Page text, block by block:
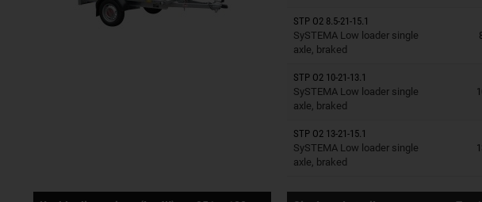
STP O2 8.5-21-15.1
SySTEMA Low loader single
axle, braked
Trailers on wish list
STP O2 10-21-13.1
SySTEMA Low loader single
axle, braked
Trailers on wish list
STP O2 13-21-15.1
SySTEMA Low loader single
axle, braked
Trailers on wish list